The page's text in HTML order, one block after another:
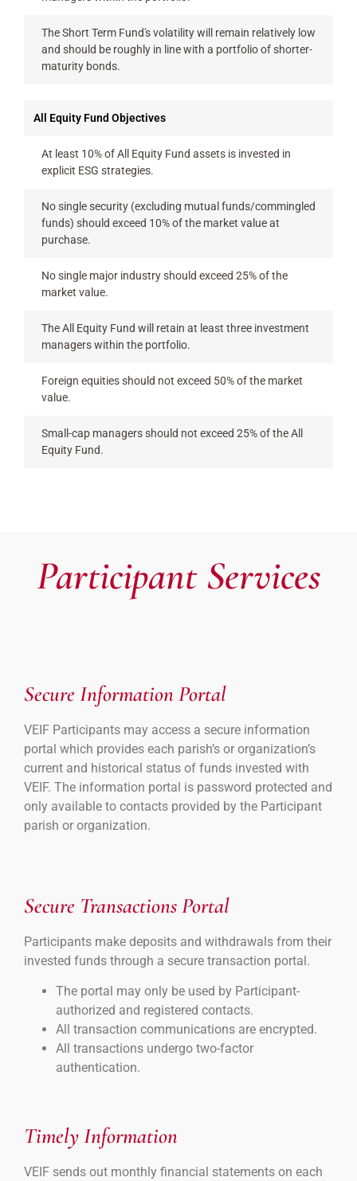
The Short Term Fund's volatility will remain relatively low
and should be roughly in line with a portfolio of shorter-
maturity bonds.
All Equity Fund Objectives
At least 10% of All Equity Fund assets is invested in
explicit ESG strategies.
No single security (excluding mutual funds/commingled
funds) should exceed 10% of the market value at
purchase.
No single major industry should exceed 25% of the
market value.
The All Equity Fund will retain at least three investment
managers within the portfolio.
Foreign equities should not exceed 50% of the market
value.
Small-cap managers should not exceed 25% of the All
Equity Fund.
Participant Services
Secure Information Portal
VEIF Participants may access a secure information
portal which provides each parish’s or organization’s
current and historical status of funds invested with
VEIF. The information portal is password protected and
only available to contacts provided by the Participant
parish or organization.
Secure Transactions Portal
Participants make deposits and withdrawals from their
invested funds through a secure transaction portal.
The portal may only be used by Participant-
authorized and registered contacts.
All transaction communications are encrypted.
All transactions undergo two-factor
authentication.
Timely Information
VEIF sends out monthly financial statements on each